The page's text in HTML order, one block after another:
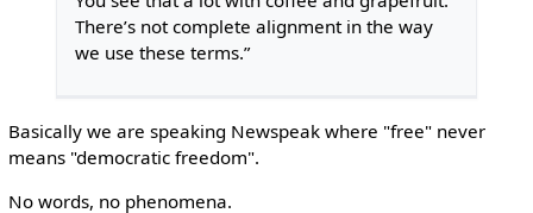
There’s not complete alignment in the way
we use these terms.”
Basically we are speaking Newspeak where "free" never
means "democratic freedom".
No words, no phenomena.